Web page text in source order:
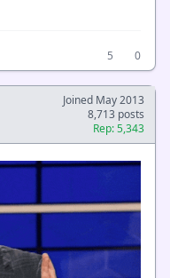
5
0
Joined May 2013
8,713 posts
Rep: 5,343